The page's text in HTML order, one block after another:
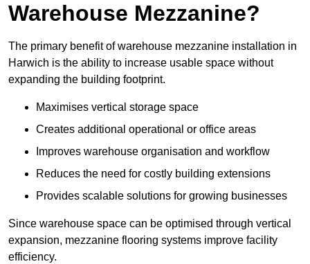
Warehouse Mezzanine?
The primary benefit of warehouse mezzanine installation in
Harwich is the ability to increase usable space without
expanding the building footprint.
Maximises vertical storage space
Creates additional operational or office areas
Improves warehouse organisation and workflow
Reduces the need for costly building extensions
Provides scalable solutions for growing businesses
Since warehouse space can be optimised through vertical
expansion, mezzanine flooring systems improve facility
efficiency.